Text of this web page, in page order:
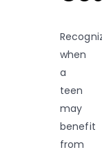
when
a
teen
may
benefit
from